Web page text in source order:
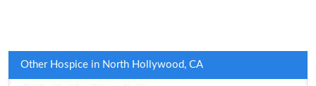
Other Hospice in North Hollywood, CA